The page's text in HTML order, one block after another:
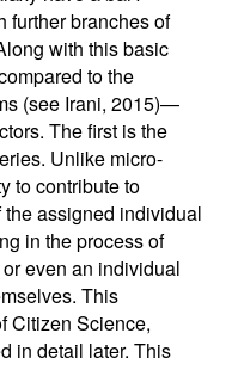
further branches of
with this basic
to the
(see Irani, 2015)—
The first is the
Unlike micro-
to contribute to
assigned individual
in the process of
even an individual
This
Citizen Science,
in detail later. This